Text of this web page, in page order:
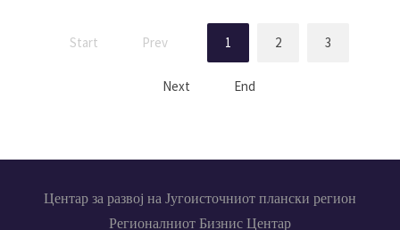
Start Prev 1 2 3
Next End
Центар за развој на Југоисточниот плански регион
Регионалниот Бизнис Центар